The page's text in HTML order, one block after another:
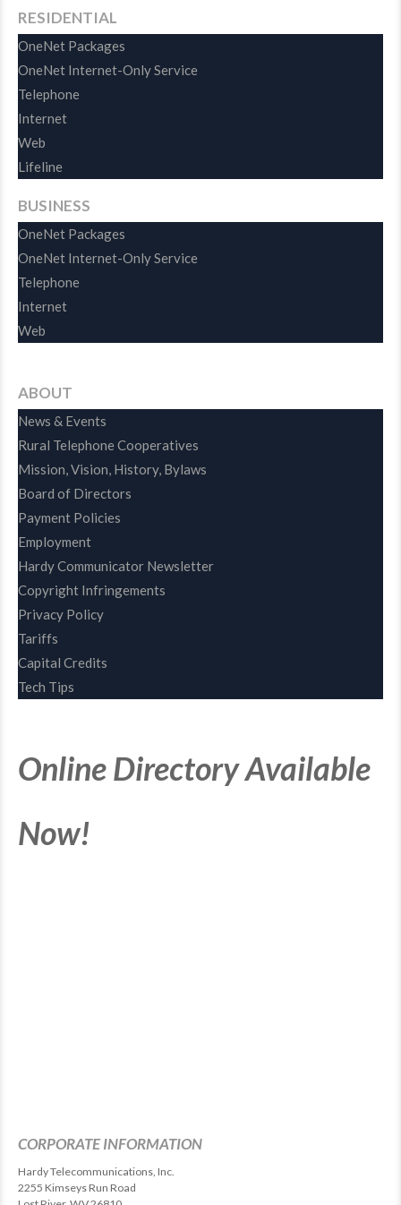
RESIDENTIAL
OneNet Packages
OneNet Internet-Only Service
Telephone
Internet
Web
Lifeline
BUSINESS
OneNet Packages
OneNet Internet-Only Service
Telephone
Internet
Web
ABOUT
News & Events
Rural Telephone Cooperatives
Mission, Vision, History, Bylaws
Board of Directors
Payment Policies
Employment
Hardy Communicator Newsletter
Copyright Infringements
Privacy Policy
Tariffs
Capital Credits
Tech Tips
Online Directory Available
Now!
CORPORATE INFORMATION
Hardy Telecommunications, Inc.
2255 Kimseys Run Road